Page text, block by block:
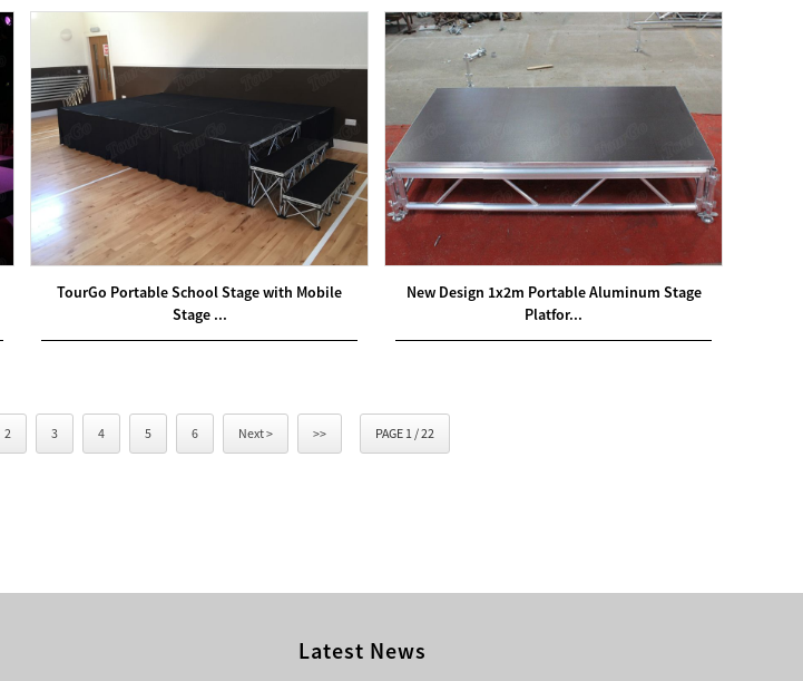
TourGo Portable School Stage with Mobile
Stage ...
New Design 1x2m Portable Aluminum Stage
Platfor...
2 3 4 5 6 Next > >> PAGE 1 / 22
Latest News